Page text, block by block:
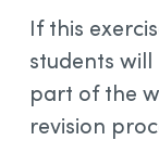
If this
students
part of the
revision